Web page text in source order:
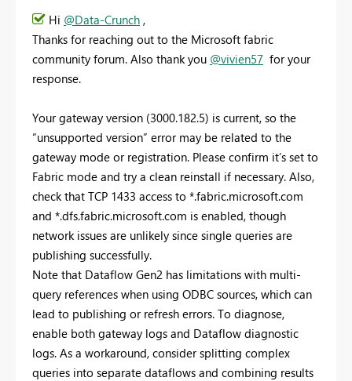
Hi @Data-Crunch ,
Thanks for reaching out to the Microsoft fabric
community forum. Also thank you @vivien57 for your
response.
Your gateway version (3000.182.5) is current, so the
“unsupported version” error may be related to the
gateway mode or registration. Please confirm it’s set to
Fabric mode and try a clean reinstall if necessary. Also,
check that TCP 1433 access to *.fabric.microsoft.com
and *.dfs.fabric.microsoft.com is enabled, though
network issues are unlikely since single queries are
publishing successfully.
Note that Dataflow Gen2 has limitations with multi-
query references when using ODBC sources, which can
lead to publishing or refresh errors. To diagnose,
enable both gateway logs and Dataflow diagnostic
logs. As a workaround, consider splitting complex
queries into separate dataflows and combining results